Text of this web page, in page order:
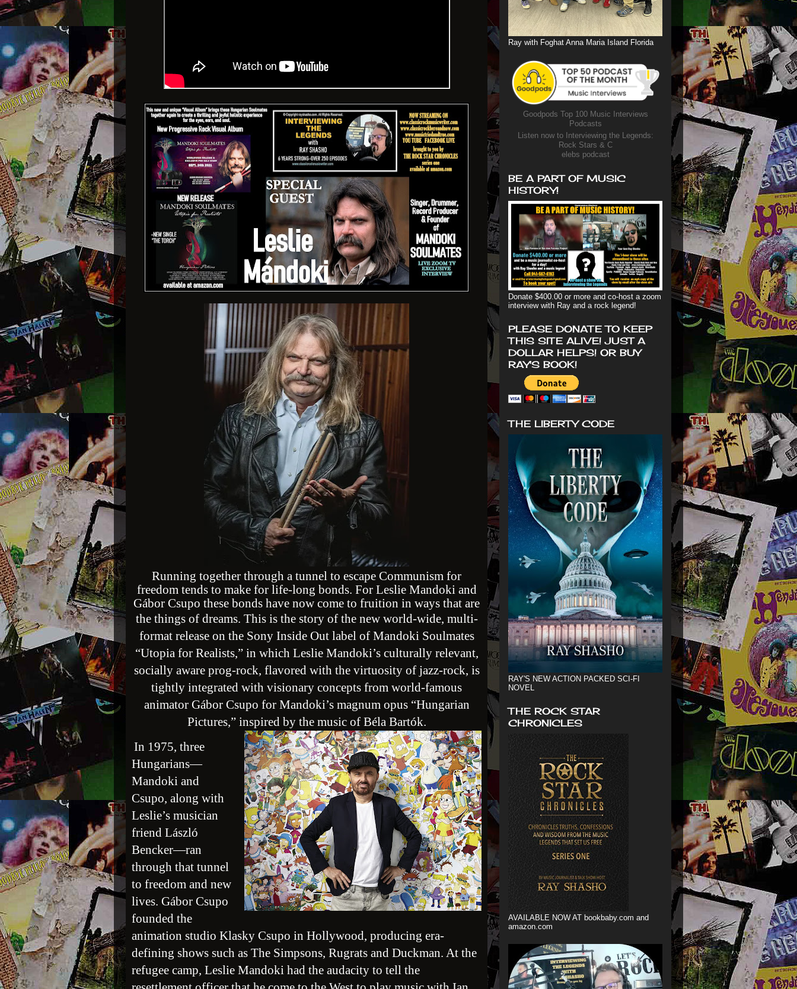
Running together through a tunnel to escape Communism for
freedom tends to make for life-long bonds. For Leslie Mandoki and
Gábor Csupo these bonds have now come to fruition in ways that are
the things of dreams. This is the story of the new world-wide, multi-
format release on the Sony Inside Out label of Mandoki Soulmates
“Utopia for Realists,” in which Leslie Mandoki’s culturally relevant,
socially aware prog-rock, flavored with the virtuosity of jazz-rock, is
tightly integrated with visionary concepts from world-famous
animator Gábor Csupo for Mandoki’s magnum opus “Hungarian
Pictures,” inspired by the music of Béla Bartók.
In 1975, three
Hungarians—
Mandoki and
Csupo, along with
Leslie’s musician
friend László
Bencker—ran
through that tunnel
to freedom and new
lives. Gábor Csupo
founded the
animation studio Klasky Csupo in Hollywood, producing era-
defining shows such as The Simpsons, Rugrats and Duckman. At the
refugee camp, Leslie Mandoki had the audacity to tell the
Ray with Foghat Anna Maria Island Florida
Goodpods Top 100 Music Interviews
Podcasts
Listen now to Interviewing the Legends:
Rock Stars & C
elebs podcast
BE A PART OF MUSIC
HISTORY!
Donate $400.00 or more and co-host a zoom
interview with Ray and a rock legend!
PLEASE DONATE TO KEEP
THIS SITE ALIVE! JUST A
DOLLAR HELPS! OR BUY
RAY'S BOOK!
THE LIBERTY CODE
RAY'S NEW ACTION PACKED SCI-FI
NOVEL
THE ROCK STAR
CHRONICLES
AVAILABLE NOW AT bookbaby.com and
amazon.com